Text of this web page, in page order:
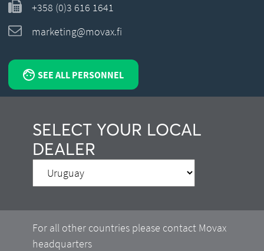
+358 (0)3 616 1641
marketing@movax.fi
SEE ALL PERSONNEL
SELECT YOUR LOCAL
DEALER
For all other countries please contact Movax
headquarters